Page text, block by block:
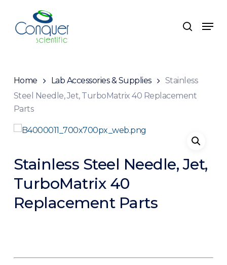
main
search
Menu
Home Lab Accessories & Supplies
Stainless
Steel Needle, Jet, TurboMatrix 40 Replacement
Parts
Stainless Steel Needle, Jet,
TurboMatrix 40
Replacement Parts